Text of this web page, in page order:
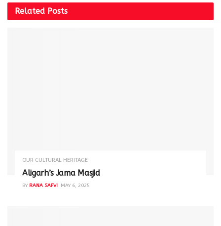
Related Posts
OUR CULTURAL HERITAGE
Aligarh’s Jama Masjid
BY RANA SAFVI MAY 6, 2025